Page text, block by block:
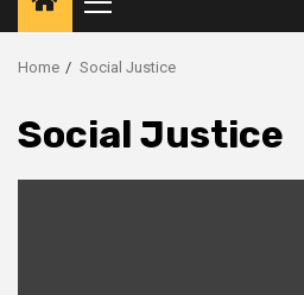
Home Social Justice
Social Justice